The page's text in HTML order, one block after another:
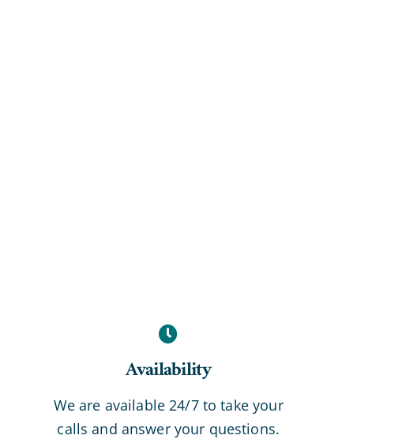
Availability
We are available 24/7 to take your
calls and answer your questions.